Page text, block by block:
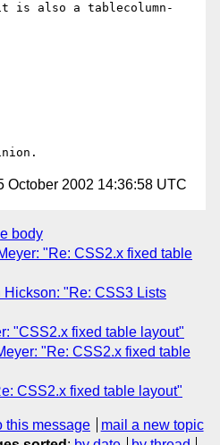
also a tablecolumn-
October 2002 14:36:58 UTC
body
"Re: CSS2.x fixed table
Hickson: "Re: CSS3 Lists
"CSS2.x fixed table layout"
"Re: CSS2.x fixed table
CSS2.x fixed table layout"
this message
mail a new topic